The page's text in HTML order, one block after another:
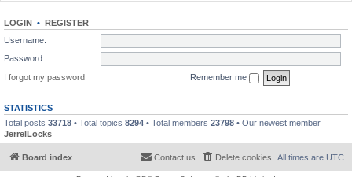
LOGIN • REGISTER
Username:
Password:
I forgot my password
Remember me
STATISTICS
Total posts 33718 • Total topics 8294 • Total members 23798 • Our newest member
JerrelLocks
Board index All times are UTC
Delete cookies
Contact us